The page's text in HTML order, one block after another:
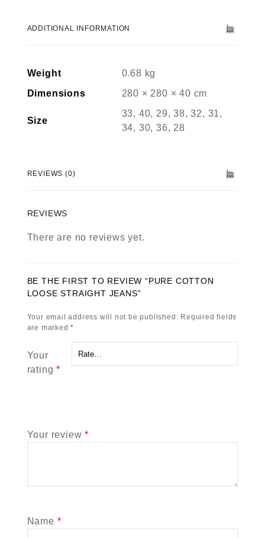
ADDITIONAL INFORMATION
Weight
0.68 kg
Dimensions
280 × 280 × 40 cm
Size
33, 40, 29, 38, 32, 31,
34, 30, 36, 28
REVIEWS (0)
REVIEWS
There are no reviews yet.
BE THE FIRST TO REVIEW “PURE COTTON
LOOSE STRAIGHT JEANS”
Your email address will not be published. Required fields
are marked*
Your
rating*
Your review*
Name *